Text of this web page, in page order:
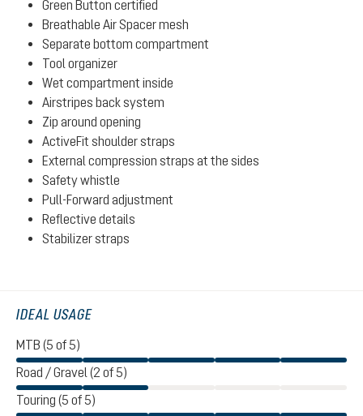
Green Button certified
Breathable Air Spacer mesh
Separate bottom compartment
Tool organizer
Wet compartment inside
Airstripes back system
Zip around opening
ActiveFit shoulder straps
External compression straps at the sides
Safety whistle
Pull-Forward adjustment
Reflective details
Stabilizer straps
IDEAL USAGE
MTB (5 of 5)
Road / Gravel (2 of 5)
Touring (5 of 5)